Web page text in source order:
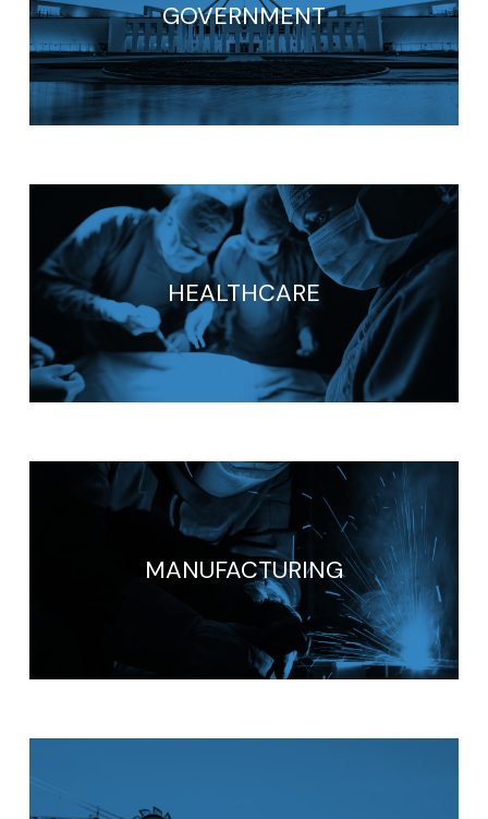
GOVERNMENT
HEALTHCARE
MANUFACTURING